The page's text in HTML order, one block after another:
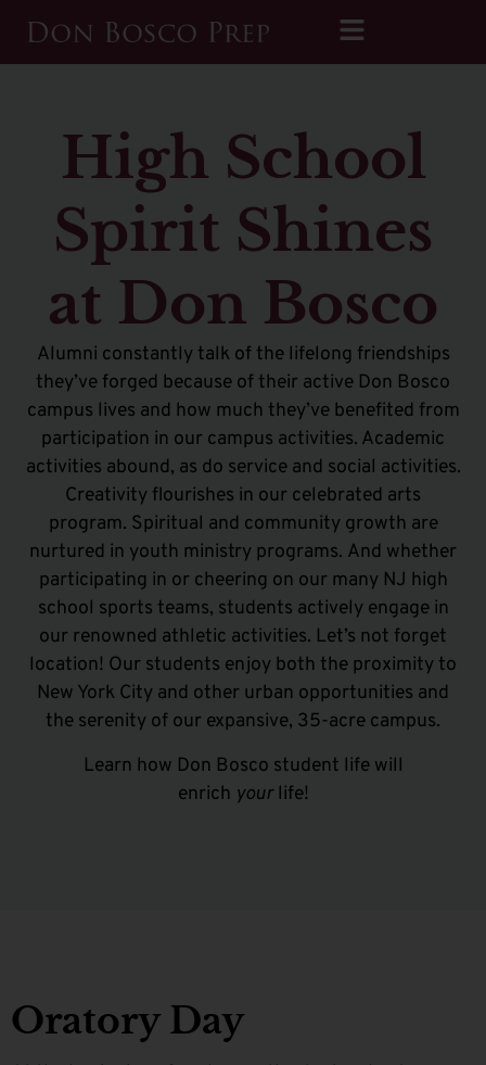
High School
Spirit Shines
at Don Bosco
Alumni constantly talk of the lifelong friendships
they’ve forged because of their active Don Bosco
campus lives and how much they’ve benefited from
participation in our campus activities. Academic
activities abound, as do service and social activities.
Creativity flourishes in our celebrated arts
program. Spiritual and community growth are
nurtured in youth ministry programs. And whether
participating in or cheering on our many NJ high
school sports teams, students actively engage in
our renowned athletic activities. Let’s not forget
location! Our students enjoy both the proximity to
New York City and other urban opportunities and
the serenity of our expansive, 35-acre campus.
Learn how Don Bosco student life will
enrich yourlife!
Oratory Day